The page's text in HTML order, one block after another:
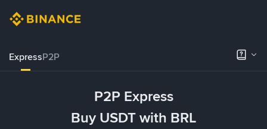
ExpressP2P
P2P Express
Buy USDT with BRL